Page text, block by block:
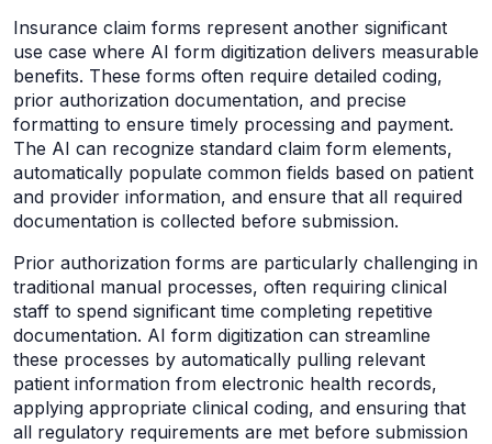
Insurance claim forms represent another significant
use case where AI form digitization delivers measurable
benefits. These forms often require detailed coding,
prior authorization documentation, and precise
formatting to ensure timely processing and payment.
The AI can recognize standard claim form elements,
automatically populate common fields based on patient
and provider information, and ensure that all required
documentation is collected before submission.
Prior authorization forms are particularly challenging in
traditional manual processes, often requiring clinical
staff to spend significant time completing repetitive
documentation. AI form digitization can streamline
these processes by automatically pulling relevant
patient information from electronic health records,
applying appropriate clinical coding, and ensuring that
all regulatory requirements are met before submission